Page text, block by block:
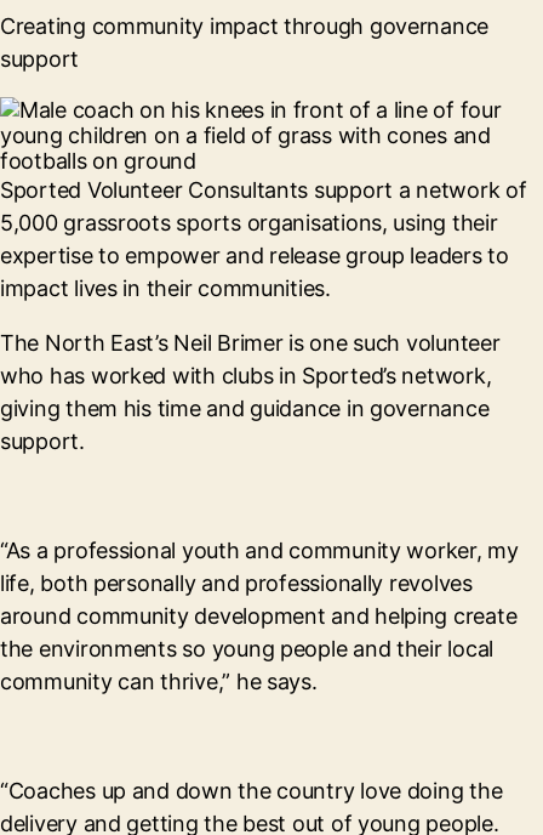
Creating community impact through governance
support
Sported Volunteer Consultants support a network of
5,000 grassroots sports organisations, using their
expertise to empower and release group leaders to
impact lives in their communities.
The North East’s Neil Brimer is one such volunteer
who has worked with clubs in Sported’s network,
giving them his time and guidance in governance
support.
“As a professional youth and community worker, my
life, both personally and professionally revolves
around community development and helping create
the environments so young people and their local
community can thrive,” he says.
“Coaches up and down the country love doing the
delivery and getting the best out of young people.